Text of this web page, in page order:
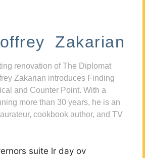
Zakarian
renovation of The Diplomat
Zakarian introduces Finding
and Counter Point. With a
more than 30 years, he is an
cookbook author, and TV